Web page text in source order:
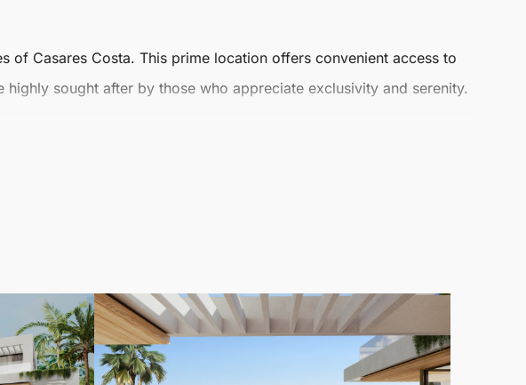
of Casares Costa. This prime location offers convenient access to
sought after by those who appreciate exclusivity and serenity.
and entertainment, offering an idyllic lifestyle in one of the most